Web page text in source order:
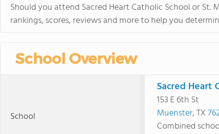
Should you attend Sacred Heart Catholic School or
rankings, scores, reviews and more to help you
School Overview
School
Sacred Heart
153 E 6th St
Muenster, TX
Combined